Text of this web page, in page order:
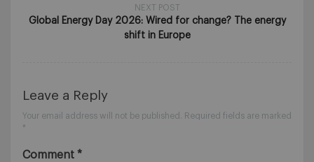
NEXT POST
Global Energy Day 2026: Wired for change? The energy
shift in Europe
Leave a Reply
Your email address will not be published.
Required fields are marked
*
Comment *